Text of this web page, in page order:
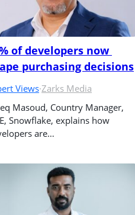
of developers now
purchasing decisions
Views·Zarks Media
Masoud, Country Manager,
Snowflake, explains how
are…